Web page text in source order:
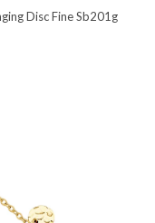
Disc Fine Sb201g